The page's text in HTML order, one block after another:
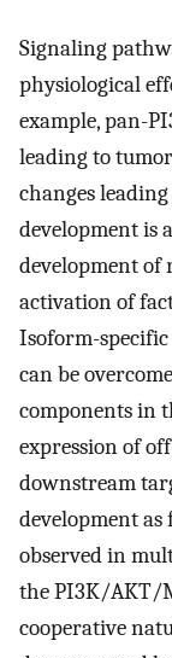
Signaling
physiological
example, pan-
leading to
changes
development is
development of
activation of
Isoform-
can be
components in
expression of
downstream
development as
observed in
the PI3K/AKT/
cooperative